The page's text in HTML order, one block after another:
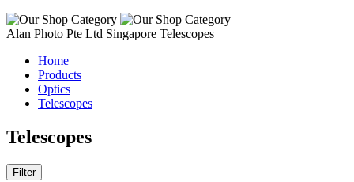
Alan Photo Pte Ltd Singapore Telescopes
Home
Products
Optics
Telescopes
Telescopes
Filter